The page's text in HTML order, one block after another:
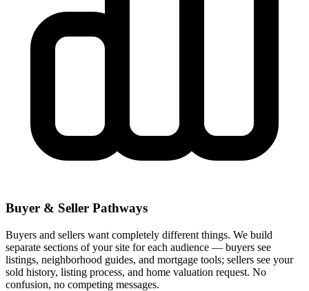
Buyer & Seller Pathways
Buyers and sellers want completely different things. We build
separate sections of your site for each audience — buyers see
listings, neighborhood guides, and mortgage tools; sellers see your
sold history, listing process, and home valuation request. No
confusion, no competing messages.